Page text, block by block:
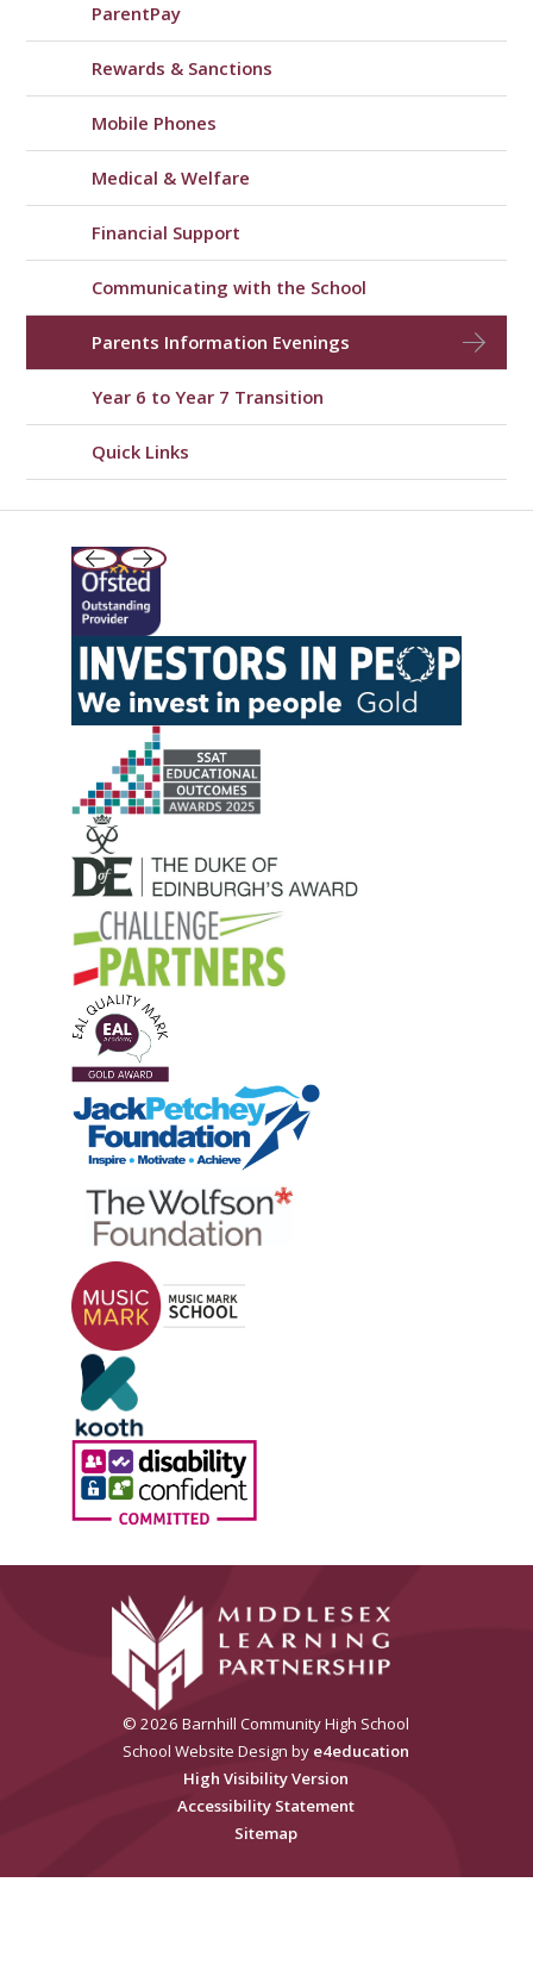
ParentPay
Rewards & Sanctions
Mobile Phones
Medical & Welfare
Financial Support
Communicating with the School
Parents Information Evenings
Year 6 to Year 7 Transition
Quick Links
© 2026 Barnhill Community High School
School Website Design by e4education
High Visibility Version
Accessibility Statement
Sitemap